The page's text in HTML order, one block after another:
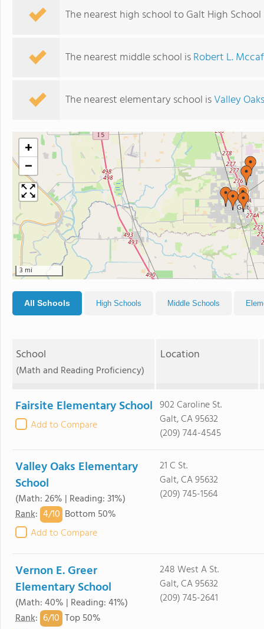
The nearest high school to Galt High
The nearest middle school isRobert L.
The nearest elementary school isValley
+
−
3 mi
All Schools High Schools Middle Schools
School
(Math and Reading Proficiency)
Location
Fairsite Elementary School
Add to Compare
902 Caroline St.
Galt, CA 95632
(209) 744-4545
Valley Oaks Elementary
School
(Math: 26% | Reading: 31%)
Rank: 4/10 Bottom 50%
Add to Compare
21 C St.
Galt, CA 95632
(209) 745-1564
Vernon E. Greer
Elementary School
(Math: 40% | Reading: 41%)
Rank: 6/10 Top 50%
248 West A St.
Galt, CA 95632
(209) 745-2641